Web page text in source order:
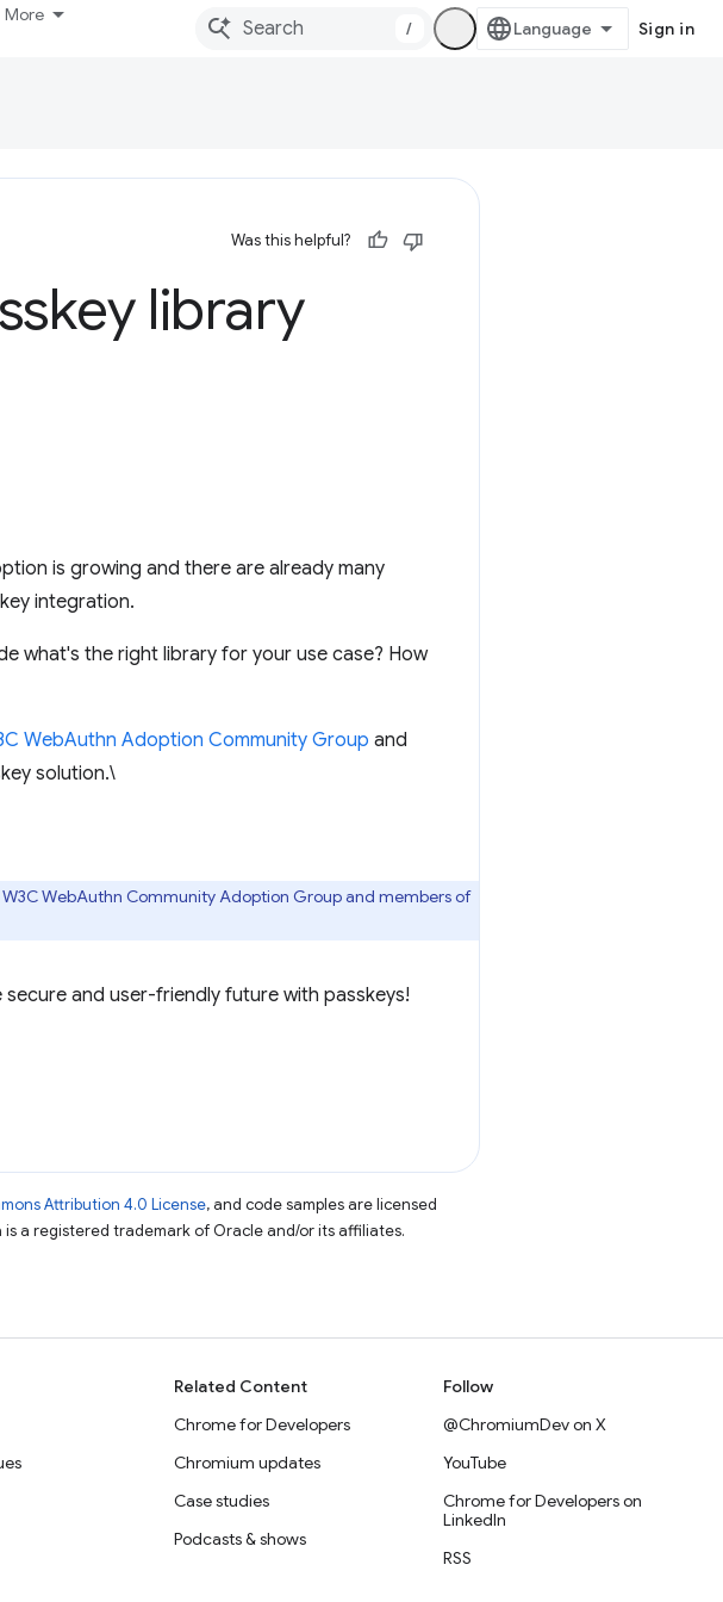
More
/ Sign in
Was this helpful?
library
is growing and there are already many
integration.
what's the right library for your use case? How
WebAuthn Adoption Community Group and
solution.\
WebAuthn Community Adoption Group and members of
and user-friendly future with passkeys!
Attribution 4.0 License, and code samples are licensed
is a registered trademark of Oracle and/or its affiliates.
Related Content
Chrome for Developers
Chromium updates
Case studies
Podcasts & shows
Follow
@ChromiumDev on X
YouTube
Chrome for Developers on
LinkedIn
RSS